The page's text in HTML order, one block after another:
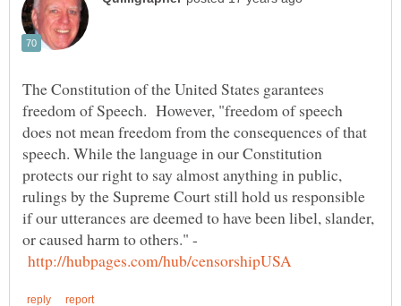
The Constitution of the United States garantees
freedom of Speech. However, "freedom of speech
does not mean freedom from the consequences of that
speech. While the language in our Constitution
protects our right to say almost anything in public,
rulings by the Supreme Court still hold us responsible
if our utterances are deemed to have been libel, slander,
or caused harm to others." -